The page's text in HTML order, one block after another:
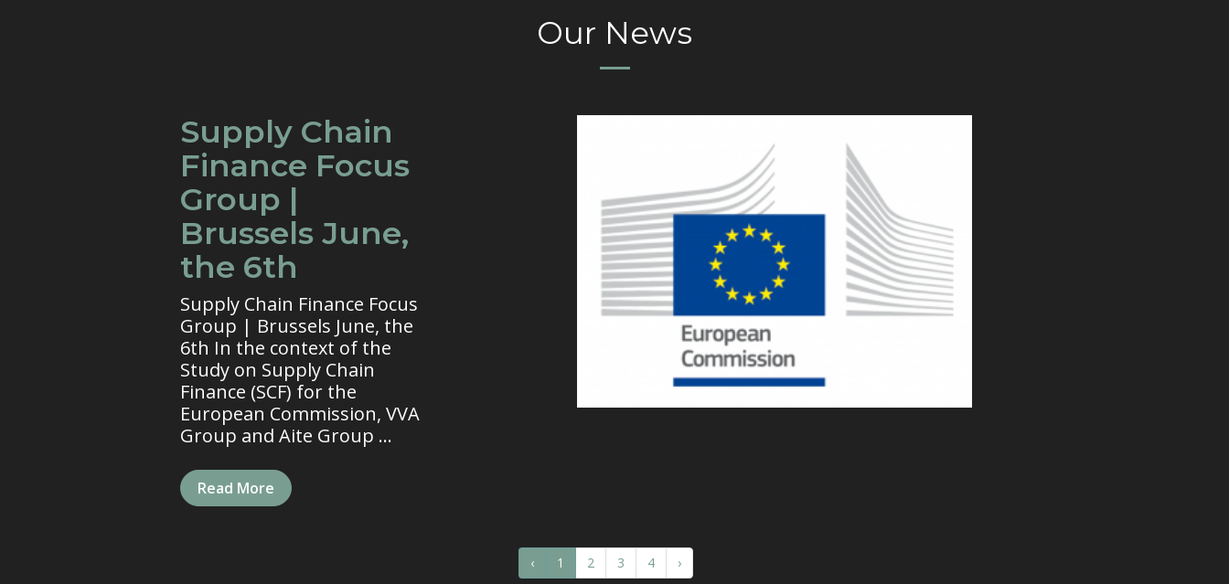
Our News
Supply Chain
Finance Focus
Group |
Brussels June,
the 6th
Supply Chain Finance Focus
Group | Brussels June, the
6th In the context of the
Study on Supply Chain
Finance (SCF) for the
European Commission, VVA
Group and Aite Group ...
Read More
‹ 1 2 3 4 ›